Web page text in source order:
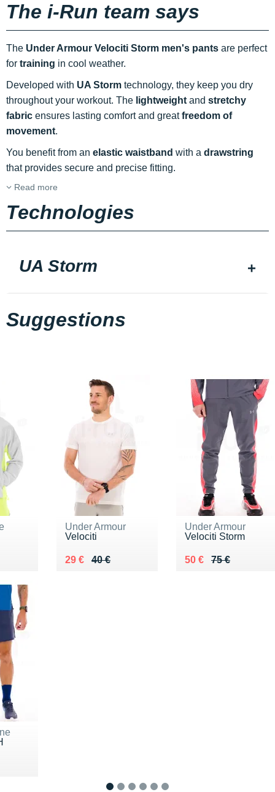
The i-Run team says
The Under Armour Velociti Storm men's pants are perfect
for training in cool weather.
Developed with UA Storm technology, they keep you dry
throughout your workout. The lightweight and stretchy
fabric ensures lasting comfort and greatfreedom of
movement.
You benefit from an elastic waistband with a drawstring
that provides secure and precise fitting.
Read more
Technologies
UA Storm
Suggestions
Under Armour
Velociti
40 €
Au lieu de 40 €
29 €
Vendu 29 €
Under Armour
Velociti Storm
75 €
Au lieu de 75 €
50 €
Vendu 50 €